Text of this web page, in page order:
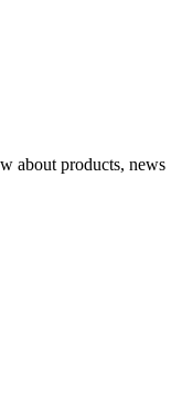
about products, news